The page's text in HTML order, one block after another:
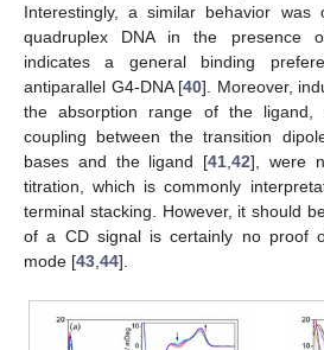
Interestingly, a similar behavior was
quadruplex DNA in the presence
indicates a general binding
antiparallel G4-DNA [40]. Moreover,
the absorption range of the ligand,
coupling between the transition
bases and the ligand [41 ,42], were
titration, which is commonly
terminal stacking. However, it should
of a CD signal is certainly no proof
mode [43 44].